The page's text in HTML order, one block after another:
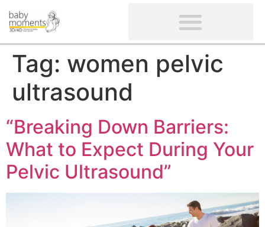
Tag: women pelvic
ultrasound
“Breaking Down Barriers:
What to Expect During Your
Pelvic Ultrasound”